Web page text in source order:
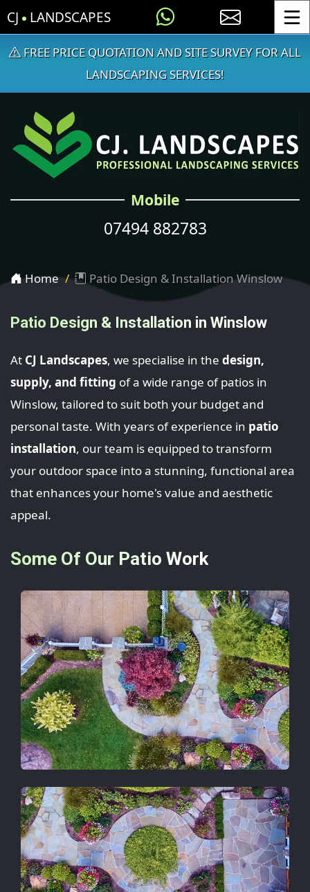
CJ LANDSCAPES
FREE PRICE QUOTATION AND SITE SURVEY FOR ALL
LANDSCAPING SERVICES!
Mobile
07494 882783
Home Patio Design & Installation Winslow
Patio Design & Installation in Winslow
At CJ Landscapes, we specialise in the design,
supply, and fitting of a wide range of patios in
Winslow, tailored to suit both your budget and
personal taste. With years of experience in patio
installation, our team is equipped to transform
your outdoor space into a stunning, functional area
that enhances your home's value and aesthetic
appeal.
Some Of Our Patio Work